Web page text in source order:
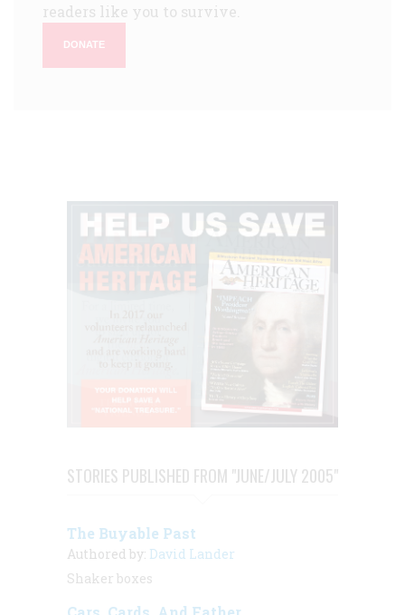
readers like you to survive.
DONATE
STORIES PUBLISHED FROM "JUNE/JULY 2005"
The Buyable Past
Authored by: David Lander
Shaker boxes